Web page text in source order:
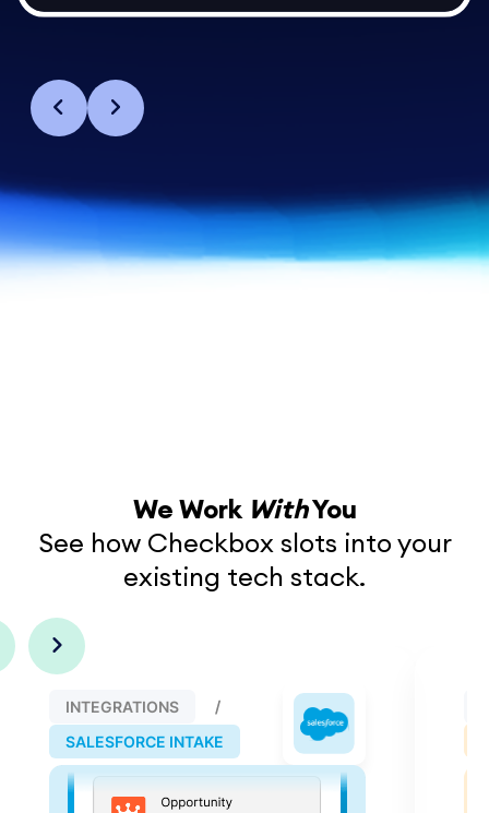
We Work WithYou
See how Checkbox slots into your
existing tech stack.
INTEGRATIONS
SALESFORCE INTAKE